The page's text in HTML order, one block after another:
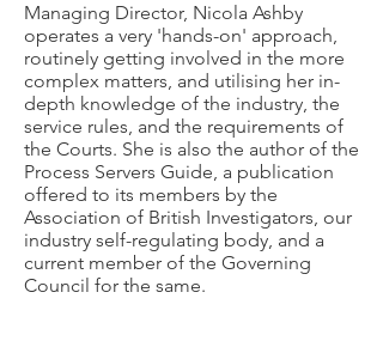
Managing Director, Nicola Ashby
operates a very 'hands-on' approach,
routinely getting involved in the more
complex matters, and utilising her in-
depth knowledge of the industry, the
service rules, and the requirements of
the Courts. She is also the author of the
Process Servers Guide, a publication
offered to its members by the
Association of British Investigators, our
industry self-regulating body, and a
current member of the Governing
Council for the same.